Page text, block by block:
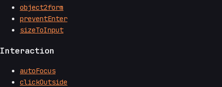
object2form
preventEnter
sizeToInput
Interaction
autoFocus
clickOutside